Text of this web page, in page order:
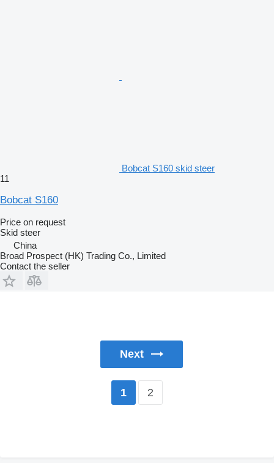
Bobcat S160 skid steer
11
Bobcat S160
Price on request
Skid steer
China
Broad Prospect (HK) Trading Co., Limited
Contact the seller
Next
1 2